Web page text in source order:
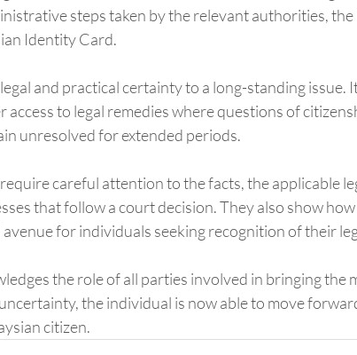
steps taken by the relevant authorities,
Identity Card.
and practical certainty to a long-standing issue.
access to legal remedies where questions of
unresolved for extended periods.
careful attention to the facts, the applicable
that follow a court decision. They also show how
for individuals seeking recognition of their
the role of all parties involved in bringing the
the individual is now able to move
citizen.